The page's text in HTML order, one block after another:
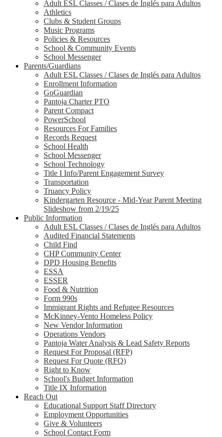
Adult ESL Classes / Clases de Inglés para Adultos
Athletics
Clubs & Student Groups
Music Programs
Policies & Resources
School & Community Events
School Messenger
Parents/Guardians
Adult ESL Classes / Clases de Inglés para Adultos
Enrollment Information
GoGuardian
Pantoja Charter PTO
Parent Compact
PowerSchool
Resources For Families
Records Request
School Health
School Messenger
School Technology
Title I Info/Parent Engagement Survey
Transportation
Truancy Policy
Kindergarten Resource - Mid-Year Parent Meeting
Slideshow from 2/19/25
Public Information
Adult ESL Classes / Clases de Inglés para Adultos
Audited Financial Statements
Child Find
CHP Community Center
DPD Housing Benefits
ESSA
ESSER
Food & Nutrition
Form 990s
Immigrant Rights and Refugee Resources
McKinney-Vento Homeless Policy
New Vendor Information
Operations Vendors
Pantoja Water Analysis & Lead Safety Reports
Request For Proposal (RFP)
Request For Quote (RFQ)
Right to Know
School's Budget Information
Title IX Information
Reach Out
Educational Support Staff Directory
Employment Opportunities
Give & Volunteers
School Contact Form